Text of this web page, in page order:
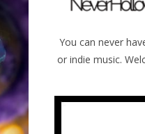
You can never
or indie music.